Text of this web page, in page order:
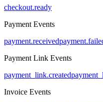
checkout.ready
Payment Events
payment.received
Payment Link Events
payment_link.created
Invoice Events